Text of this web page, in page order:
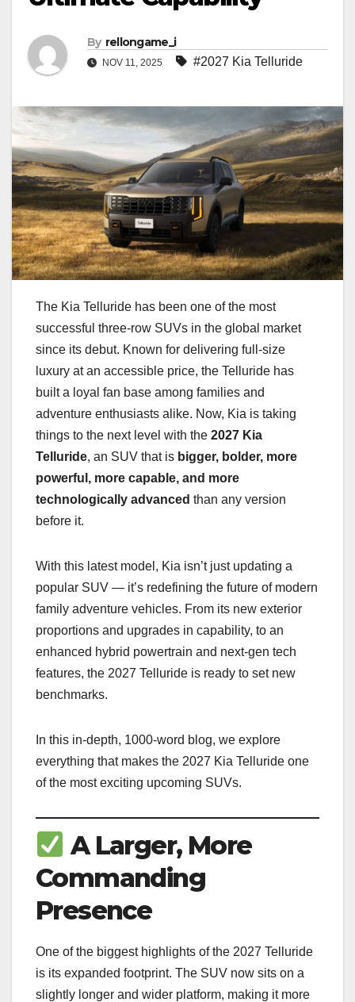
By rellongame_i
NOV 11, 2025 #2027 Kia Telluride
The Kia Telluride has been one of the most
successful three-row SUVs in the global market
since its debut. Known for delivering full-size
luxury at an accessible price, the Telluride has
built a loyal fan base among families and
adventure enthusiasts alike. Now, Kia is taking
things to the next level with the 2027 Kia
Telluride, an SUV that is bigger, bolder, more
powerful, more capable, and more
technologically advanced than any version
before it.
With this latest model, Kia isn’t just updating a
popular SUV — it’s redefining the future of modern
family adventure vehicles. From its new exterior
proportions and upgrades in capability, to an
enhanced hybrid powertrain and next-gen tech
features, the 2027 Telluride is ready to set new
benchmarks.
In this in-depth, 1000-word blog, we explore
everything that makes the 2027 Kia Telluride one
of the most exciting upcoming SUVs.
A Larger, More
Commanding
Presence
One of the biggest highlights of the 2027 Telluride
is its expanded footprint. The SUV now sits on a
slightly longer and wider platform, making it more